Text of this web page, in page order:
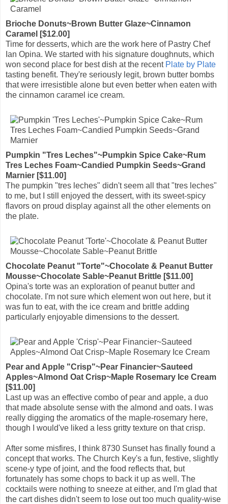
Brioche Donuts~Brown Butter Glaze~Cinnamon
Caramel [$12.00]
Time for desserts, which are the work here of Pastry Chef
Ian Opina. We started with his signature doughnuts, which
won second place for best dish at the recent Plate by Plate
tasting benefit. They're seriously legit, brown butter bombs
that were irresistible alone but even better when eaten with
the cinnamon caramel ice cream.
Pumpkin "Tres Leches"~Pumpkin Spice Cake~Rum
Tres Leches Foam~Candied Pumpkin Seeds~Grand
Marnier [$11.00]
The pumpkin "tres leches" didn't seem all that "tres leches"
to me, but I still enjoyed the dessert, with its sweet-spicy
flavors on proud display against all the other elements on
the plate.
Chocolate Peanut "Torte"~Chocolate & Peanut Butter
Mousse~Chocolate Sable~Peanut Brittle [$11.00]
Opina's torte was an exploration of peanut butter and
chocolate. I'm not sure which element won out here, but it
was fun to eat, with the ice cream and brittle adding
particularly enjoyable dimensions to the dessert.
Pear and Apple "Crisp"~Pear Financier~Sauteed
Apples~Almond Oat Crisp~Maple Rosemary Ice Cream
[$11.00]
Last up was an effective combo of pear and apple, a duo
that made absolute sense with the almond and oats. I was
really digging the aromatics of the maple-rosemary here,
though I would've liked a less gritty texture on that crisp.
After some misfires, I think 8730 Sunset has finally found a
concept that works. The Church Key's a fun, festive, slightly
scene-y type of joint, and the food reflects that, but
fortunately has some chops to back it up as well. The
cocktails were nothing to sneeze at either, and I'm glad that
the cart dishes didn't seem to lose out too much quality-wise